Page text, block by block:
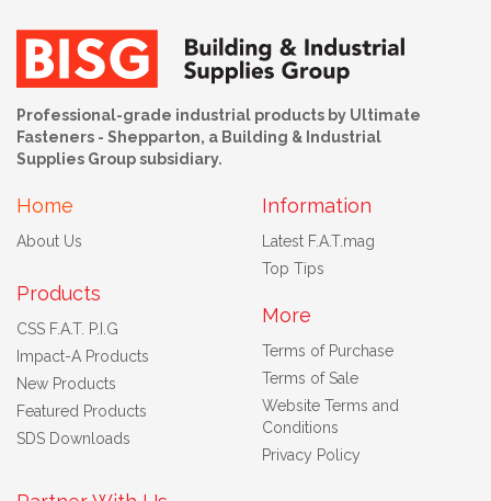
Professional-grade industrial products by Ultimate
Fasteners - Shepparton, a Building & Industrial
Supplies Group subsidiary.
Home
About Us
Products
CSS F.A.T. P.I.G
Impact-A Products
New Products
Featured Products
SDS Downloads
Information
Latest F.A.T.mag
Top Tips
More
Terms of Purchase
Terms of Sale
Website Terms and
Conditions
Privacy Policy